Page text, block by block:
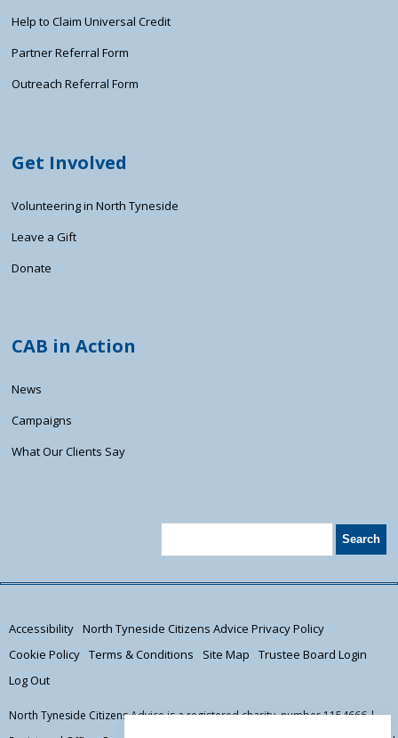
Help to Claim Universal Credit
Partner Referral Form
Outreach Referral Form
Get Involved
Volunteering in North Tyneside
Leave a Gift
Donate
CAB in Action
News
Campaigns
What Our Clients Say
Accessibility North Tyneside Citizens Advice Privacy Policy
Cookie Policy Terms & Conditions Site Map
Trustee Board Login
Log Out
North Tyneside Citizens Advice is a registered charity, number 1154666 |